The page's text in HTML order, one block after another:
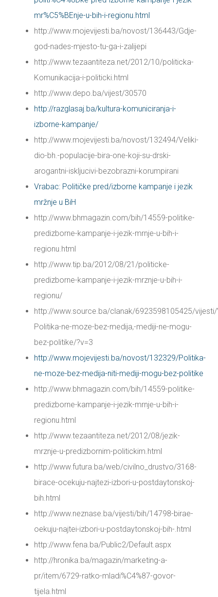
mr%C5%BEnje-u-bih-i-regionu.html
http://www.mojevijesti.ba/novost/136443/Gdje-
god-nades-mjesto-tu-ga-i-zalijepi
http://www.tezaantiteza.net/2012/10/politicka-
Komunikacija-i-politicki.html
http://www.depo.ba/vijest/30570
http://razglasaj.ba/kultura-komuniciranja-i-
izborne-kampanje/
http://www.mojevijesti.ba/novost/132494/Veliki-
dio-bh.-populacije-bira-one-koji-su-drski-
arogantni-iskljucivi-bezobrazni-korumpirani
Vrabac: Političke pred/izborne kampanje i jezik
mržnje u BiH
http://www.bhmagazin.com/bih/14559-politike-
predizborne-kampanje-i-jezik-mrnje-u-bih-i-
regionu.html
http://www.tip.ba/2012/08/21/politicke-
predizborne-kampanje-i-jezik-mrznje-u-bih-i-
regionu/
http://www.source.ba/clanak/6923598105425/
Politika-ne-moze-bez-medija,-mediji-ne-mogu-
bez-politike/?v=3
http://www.mojevijesti.ba/novost/132329/Politika-
ne-moze-bez-medija-niti-mediji-mogu-bez-politike
http://www.bhmagazin.com/bih/14559-politike-
predizborne-kampanje-i-jezik-mrnje-u-bih-i-
regionu.html
http://www.tezaantiteza.net/2012/08/jezik-
mrznje-u-predizbornim-politickim.html
http://www.futura.ba/web/civilno_drustvo/3168-
birace-ocekuju-najtezi-izbori-u-postdaytonskoj-
bih.html
http://www.neznase.ba/vijesti/bih/14798-birae-
oekuju-najtei-izbori-u-postdaytonskoj-bih-.html
http://www.fena.ba/Public2/Default.aspx
http://hronika.ba/magazin/marketing-a-
pr/item/6729-ratko-mladi%C4%87-govor-
tijela.html